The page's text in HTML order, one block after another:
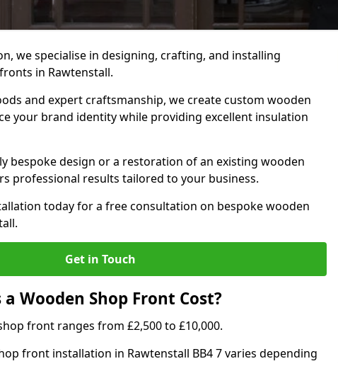
we specialise in designing, crafting, and installing
in Rawtenstall.
and expert craftsmanship, we create custom wooden
your brand identity while providing excellent insulation
bespoke design or a restoration of an existing wooden
professional results tailored to your business.
today for a free consultation on bespoke wooden
Get in Touch
Wooden Shop Front Cost?
front ranges from £2,500 to £10,000.
front installation in Rawtenstall BB4 7 varies depending